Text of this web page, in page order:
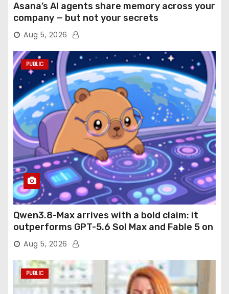
Asana’s AI agents share memory across your
company — but not your secrets
Aug 5, 2026
PUBLIC
Qwen3.8-Max arrives with a bold claim: it
outperforms GPT-5.6 Sol Max and Fable 5 on
agentic computer use
Aug 5, 2026
PUBLIC